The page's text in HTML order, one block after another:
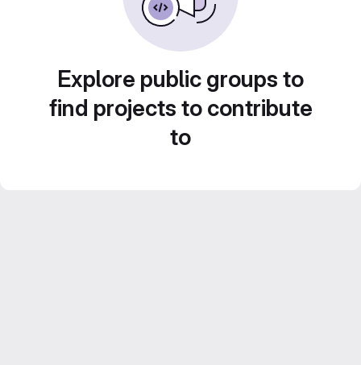
Explore public groups to
find projects to contribute
to